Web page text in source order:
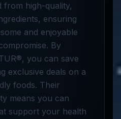
from high-quality,
ensuring
and enjoyable
By
you can save
exclusive deals on a
foods. Their
means you can
support your health